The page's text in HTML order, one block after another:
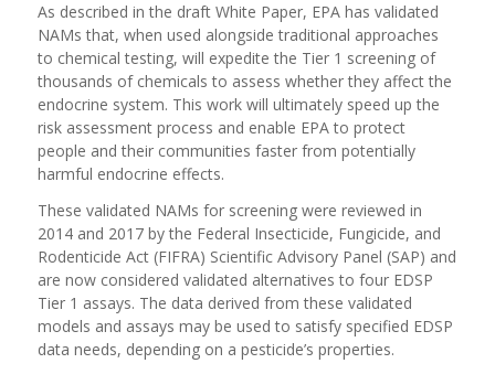
As described in the draft White Paper, EPA has validated
NAMs that, when used alongside traditional approaches
to chemical testing, will expedite the Tier 1 screening of
thousands of chemicals to assess whether they affect the
endocrine system. This work will ultimately speed up the
risk assessment process and enable EPA to protect
people and their communities faster from potentially
harmful endocrine effects.
These validated NAMs for screening were reviewed in
2014 and 2017 by the Federal Insecticide, Fungicide, and
Rodenticide Act (FIFRA) Scientific Advisory Panel (SAP) and
are now considered validated alternatives to four EDSP
Tier 1 assays. The data derived from these validated
models and assays may be used to satisfy specified EDSP
data needs, depending on a pesticide’s properties.